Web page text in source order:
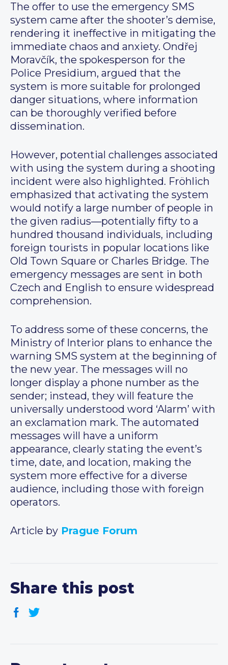
The offer to use the emergency SMS
system came after the shooter’s demise,
rendering it ineffective in mitigating the
immediate chaos and anxiety. Ondřej
Moravčík, the spokesperson for the
Police Presidium, argued that the
system is more suitable for prolonged
danger situations, where information
can be thoroughly verified before
dissemination.
However, potential challenges associated
with using the system during a shooting
incident were also highlighted. Fröhlich
emphasized that activating the system
would notify a large number of people in
the given radius—potentially fifty to a
hundred thousand individuals, including
foreign tourists in popular locations like
Old Town Square or Charles Bridge. The
emergency messages are sent in both
Czech and English to ensure widespread
comprehension.
To address some of these concerns, the
Ministry of Interior plans to enhance the
warning SMS system at the beginning of
the new year. The messages will no
longer display a phone number as the
sender; instead, they will feature the
universally understood word ‘Alarm’ with
an exclamation mark. The automated
messages will have a uniform
appearance, clearly stating the event’s
time, date, and location, making the
system more effective for a diverse
audience, including those with foreign
operators.
Article by Prague Forum
Share this post